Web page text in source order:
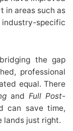
in areas such as
industry-specific
the gap
professional
equal. There
and Full Post-
can save time,
lands just right.